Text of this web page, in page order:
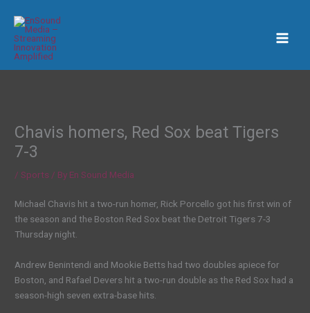
content
Chavis homers, Red Sox beat Tigers
7-3
/Sports / By En Sound Media
Michael Chavis hit a two-run homer, Rick Porcello got his first win of
the season and the Boston Red Sox beat the Detroit Tigers 7-3
Thursday night.
Andrew Benintendi and Mookie Betts had two doubles apiece for
Boston, and Rafael Devers hit a two-run double as the Red Sox had a
season-high seven extra-base hits.